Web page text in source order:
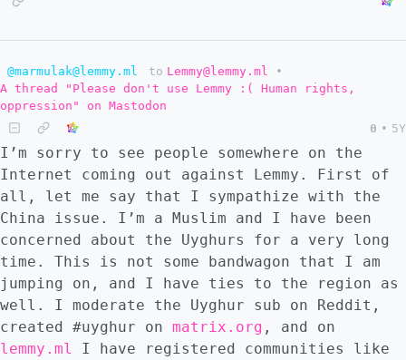
@marmulak@lemmy.ml to Lemmy@lemmy.ml
•
A thread "Please don't use Lemmy :( Human rights,
oppression" on Mastodon
0 • 5Y
I’m sorry to see people somewhere on the
Internet coming out against Lemmy. First of
all, let me say that I sympathize with the
China issue. I’m a Muslim and I have been
concerned about the Uyghurs for a very long
time. This is not some bandwagon that I am
jumping on, and I have ties to the region as
well. I moderate the Uyghur sub on Reddit,
created #uyghur on matrix.org , and on
lemmy.ml
I have registered communities like